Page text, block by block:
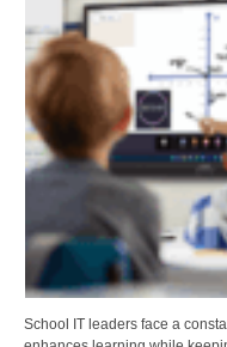
School IT leaders face a